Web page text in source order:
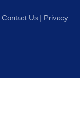
Contact Us | Privacy